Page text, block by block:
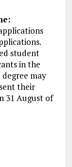
student
in the
may
their
31 August of